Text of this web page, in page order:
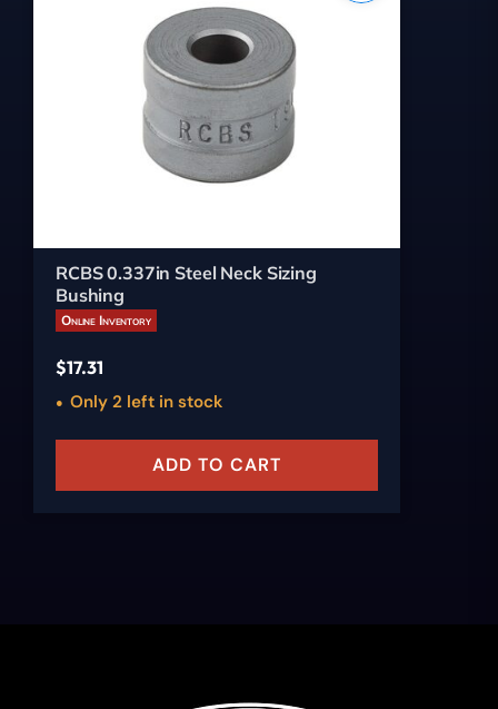
RCBS 0.337in Steel Neck Sizing
Bushing
Online Inventory
$17.31
Only 2 left in stock
ADD TO CART